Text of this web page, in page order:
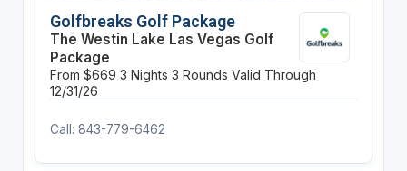
Golfbreaks Golf Package
The Westin Lake Las Vegas Golf
Package
From $669 3 Nights 3 Rounds Valid Through
12/31/26
Call: 843-779-6462